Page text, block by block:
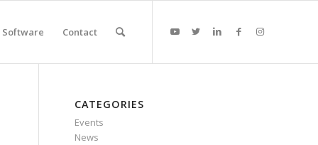
Software Contact
CATEGORIES
Events
News